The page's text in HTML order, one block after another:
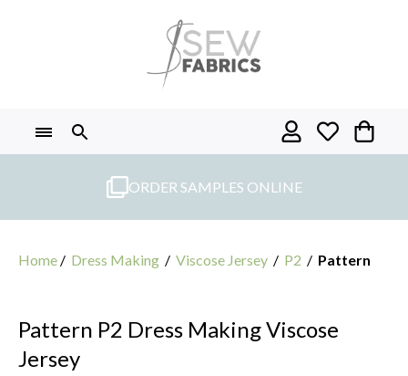
ORDER SAMPLES ONLINE
Home / Dress Making / Viscose Jersey / P2 / Pattern
Pattern P2 Dress Making Viscose
Jersey